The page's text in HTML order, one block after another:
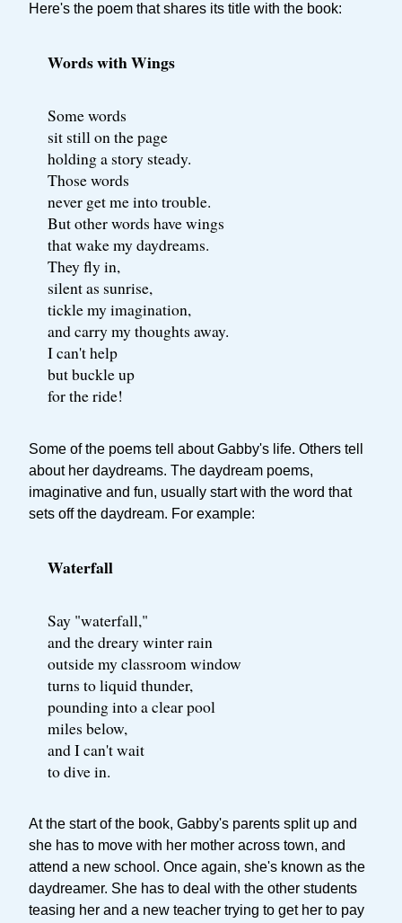
Here's the poem that shares its title with the book:
Words with Wings
Some words
sit still on the page
holding a story steady.
Those words
never get me into trouble.
But other words have wings
that wake my daydreams.
They fly in,
silent as sunrise,
tickle my imagination,
and carry my thoughts away.
I can't help
but buckle up
for the ride!
Some of the poems tell about Gabby's life. Others tell
about her daydreams. The daydream poems,
imaginative and fun, usually start with the word that
sets off the daydream. For example:
Waterfall
Say "waterfall,"
and the dreary winter rain
outside my classroom window
turns to liquid thunder,
pounding into a clear pool
miles below,
and I can't wait
to dive in.
At the start of the book, Gabby's parents split up and
she has to move with her mother across town, and
attend a new school. Once again, she's known as the
daydreamer. She has to deal with the other students
teasing her and a new teacher trying to get her to pay